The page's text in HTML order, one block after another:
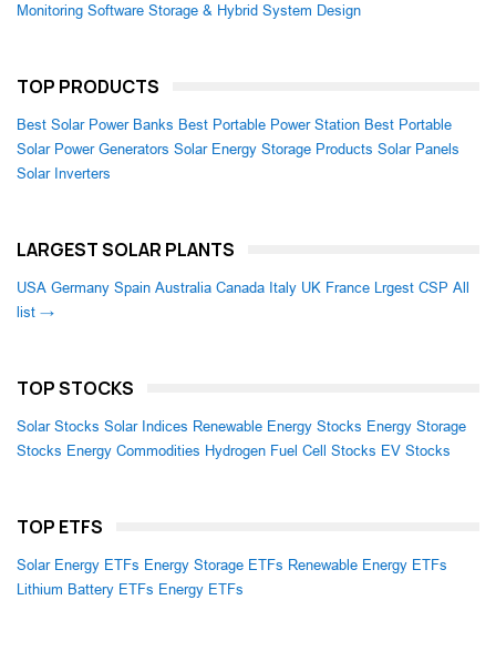
Monitoring Software Storage & Hybrid System Design
TOP PRODUCTS
Best Solar Power Banks Best Portable Power Station Best Portable
Solar Power Generators Solar Energy Storage Products Solar Panels
Solar Inverters
LARGEST SOLAR PLANTS
USA Germany Spain Australia Canada Italy UK France Lrgest CSP All
list →
TOP STOCKS
Solar Stocks Solar Indices Renewable Energy Stocks Energy Storage
Stocks Energy Commodities Hydrogen Fuel Cell Stocks EV Stocks
TOP ETFS
Solar Energy ETFs Energy Storage ETFs Renewable Energy ETFs
Lithium Battery ETFs Energy ETFs